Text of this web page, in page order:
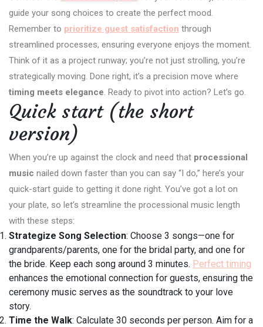
guide your song choices to create the perfect mood.
Remember to prioritize guest satisfaction through
streamlined processes, ensuring everyone enjoys the moment.
Think of it as a project runway; you’re not just strolling, you’re
strategically moving. Done right, it’s a precision move where
timing meets elegance. Ready to pivot into action? Let’s go.
Quick start (the short
version)
When you’re up against the clock and need that processional
music nailed down faster than you can say “I do,” here’s your
quick-start guide to getting it done right. You’ve got a lot on
your plate, so let’s streamline the processional music length
with these steps:
Strategize Song Selection: Choose 3 songs—one for
grandparents/parents, one for the bridal party, and one for
the bride. Keep each song around 3 minutes. Perfect timing
enhances the emotional connection for guests, ensuring the
ceremony music serves as the soundtrack to your love
story.
Time the Walk: Calculate 30 seconds per person. Aim for a